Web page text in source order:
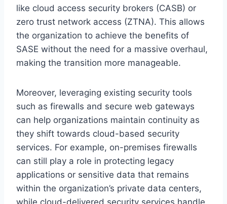
like cloud access security brokers (CASB) or
zero trust network access (ZTNA). This allows
the organization to achieve the benefits of
SASE without the need for a massive overhaul,
making the transition more manageable.
Moreover, leveraging existing security tools
such as firewalls and secure web gateways
can help organizations maintain continuity as
they shift towards cloud-based security
services. For example, on-premises firewalls
can still play a role in protecting legacy
applications or sensitive data that remains
within the organization’s private data centers,
while cloud-delivered security services handle